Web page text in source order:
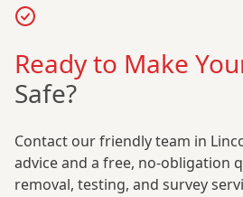
Ready to Make
Safe?
Contact our friendly team in
advice and a free, no-obligation
removal, testing, and survey